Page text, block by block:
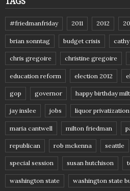
#friedmanfriday 2011 2012
brian sonntag budget crisis
chris gregoire christine gregoire
education reform election 2012
gop governor happy birthday
jay inslee jobs liquor privatization
maria cantwell milton friedman
republican rob mckenna seattle
special session susan hutchison
washington state washington state